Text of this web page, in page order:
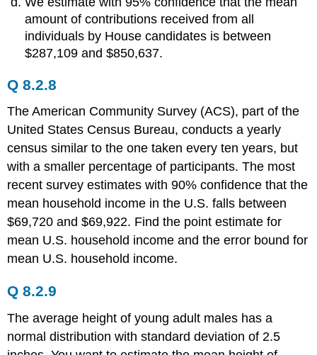
amount of contributions received from all
individuals by House candidates is between
$287,109 and $850,637.
Q 8.2.8
The American Community Survey (ACS), part of the
United States Census Bureau, conducts a yearly
census similar to the one taken every ten years, but
with a smaller percentage of participants. The most
recent survey estimates with 90% confidence that the
mean household income in the U.S. falls between
$69,720 and $69,922. Find the point estimate for
mean U.S. household income and the error bound for
mean U.S. household income.
Q 8.2.9
The average height of young adult males has a
normal distribution with standard deviation of 2.5